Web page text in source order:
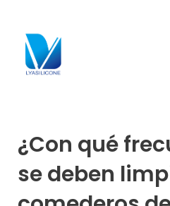
contenido
¿Con qué
se deben